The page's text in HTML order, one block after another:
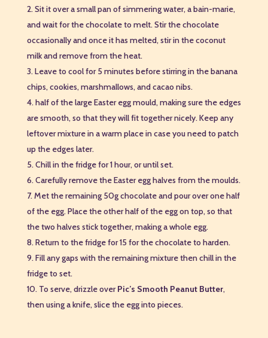
Sit it over a small pan of simmering water, a bain-marie,
and wait for the chocolate to melt. Stir the chocolate
occasionally and once it has melted, stir in the coconut
milk and remove from the heat.
Leave to cool for 5 minutes before stirring in the banana
chips, cookies, marshmallows, and cacao nibs.
half of the large Easter egg mould, making sure the edges
are smooth, so that they will fit together nicely. Keep any
leftover mixture in a warm place in case you need to patch
up the edges later.
Chill in the fridge for 1 hour, or until set.
Carefully remove the Easter egg halves from the moulds.
Met the remaining 50g chocolate and pour over one half
of the egg. Place the other half of the egg on top, so that
the two halves stick together, making a whole egg.
Return to the fridge for 15 for the chocolate to harden.
Fill any gaps with the remaining mixture then chill in the
fridge to set.
To serve, drizzle overPic’s Smooth Peanut Butter,
then using a knife, slice the egg into pieces.